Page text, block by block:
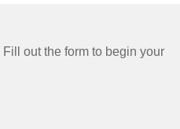
out the form to begin your